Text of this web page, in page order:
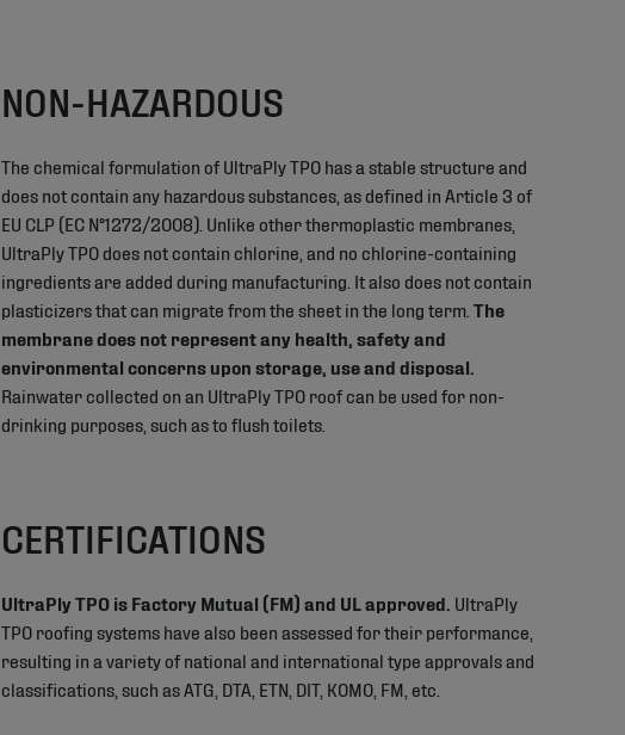
NON-HAZARDOUS
The chemical formulation of UltraPly TPO has a stable structure and
does not contain any hazardous substances, as defined in Article 3 of
EU CLP (EC N°1272/2008). Unlike other thermoplastic membranes,
UltraPly TPO does not contain chlorine, and no chlorine-containing
ingredients are added during manufacturing. It also does not contain
plasticizers that can migrate from the sheet in the long term. The
membrane does not represent any health, safety and
environmental concerns upon storage, use and disposal.
Rainwater collected on an UltraPly TPO roof can be used for non-
drinking purposes, such as to flush toilets.
CERTIFICATIONS
UltraPly TPO is Factory Mutual (FM) and UL approved. UltraPly
TPO roofing systems have also been assessed for their performance,
resulting in a variety of national and international type approvals and
classifications, such as ATG, DTA, ETN, DIT, KOMO, FM, etc.